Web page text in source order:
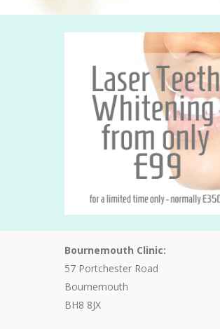
Bournemouth Clinic:
57 Portchester Road
Bournemouth
BH8 8JX